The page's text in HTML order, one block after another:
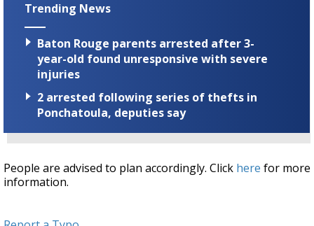
Trending News
Baton Rouge parents arrested after 3-
year-old found unresponsive with severe
injuries
2 arrested following series of thefts in
Ponchatoula, deputies say
People are advised to plan accordingly. Click here for more
information.